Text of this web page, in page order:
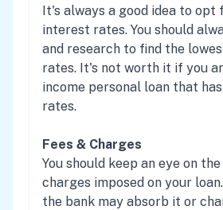
It's always a good idea to opt
interest rates. You should
and research to find the
rates. It's not worth it if you
income personal loan that
rates.
Fees & Charges
You should keep an eye on
charges imposed on your
the bank may absorb it or